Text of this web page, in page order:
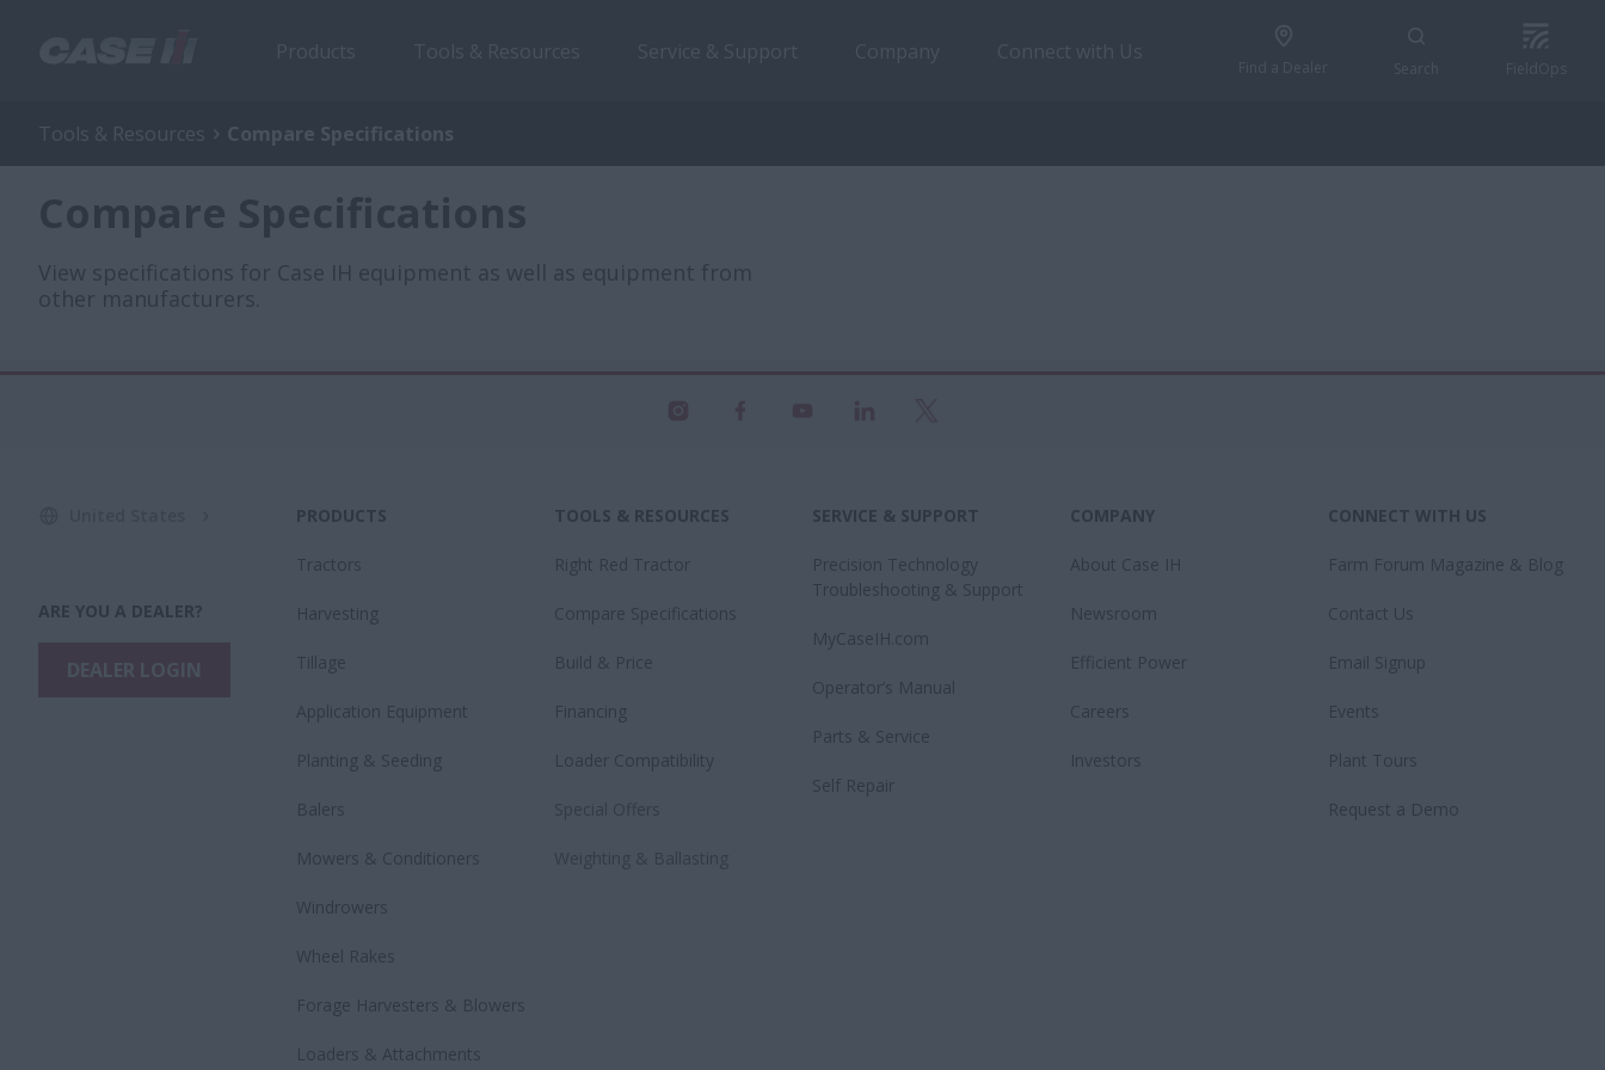
Tools & Resources Compare Specifications
Compare Specifications
View specifications for Case IH equipment as well as equipment from
other manufacturers.
ARE YOU A DEALER?
PRODUCTS
Tractors
Harvesting
Tillage
Application Equipment
Planting & Seeding
Balers
Mowers & Conditioners
Windrowers
Wheel Rakes
Forage Harvesters & Blowers
Loaders & Attachments
TOOLS & RESOURCES
Right Red Tractor
Compare Specifications
Build & Price
Financing
Loader Compatibility
SERVICE & SUPPORT
Precision Technology
Troubleshooting & Support
MyCaseIH.com
Operator’s Manual
Parts & Service
Self Repair
COMPANY
About Case IH
Newsroom
Efficient Power
Careers
Investors
CONNECT WITH US
Farm Forum Magazine & Blog
Contact Us
Email Signup
Events
Plant Tours
Request a Demo